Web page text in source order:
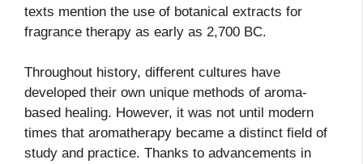
texts mention the use of botanical extracts for
fragrance therapy as early as 2,700 BC.
Throughout history, different cultures have
developed their own unique methods of aroma-
based healing. However, it was not until modern
times that aromatherapy became a distinct field of
study and practice. Thanks to advancements in